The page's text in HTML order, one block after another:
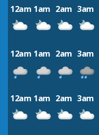
12am 1am 2am 3am
12am 1am 2am 3am
12am 1am 2am 3am